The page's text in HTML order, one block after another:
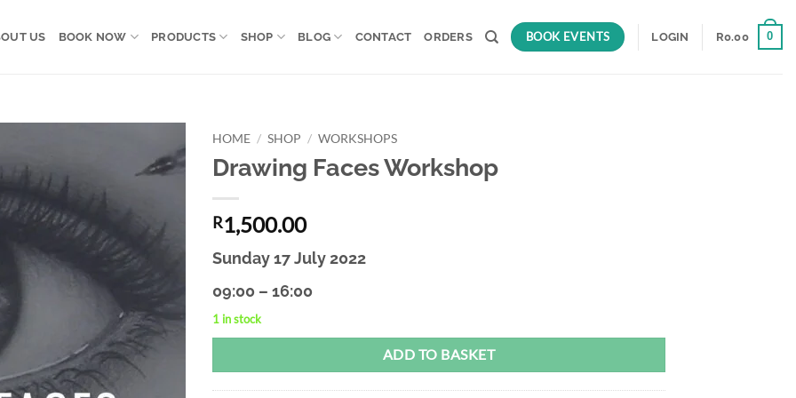
US BOOK NOW PRODUCTS SHOP BLOG CONTACT ORDERS BOOK EVENTS LOGIN R0.00 0
HOME / SHOP / WORKSHOPS
Drawing Faces Workshop
R1,500.00
Sunday 17 July 2022
09:00 – 16:00
1 in stock
ADD TO BASKET